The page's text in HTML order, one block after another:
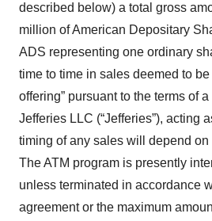
described below) a total gross
million of American Depositary
ADS representing one ordinary
time to time in sales deemed to be
offering” pursuant to the terms of
Jefferies LLC (“Jefferies”), acting
timing of any sales will depend on
The ATM program is presently
unless terminated in accordance
agreement or the maximum